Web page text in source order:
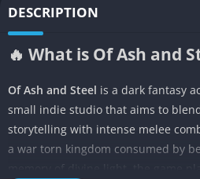
DESCRIPTION
🔥 What is Of Ash and
Of Ash and Steel is a dark fantasy
small indie studio that aims to
storytelling with intense melee
a war torn kingdom consumed by
memory of divine light, the game